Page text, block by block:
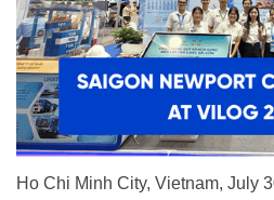
Ho Chi Minh City, Vietnam, July